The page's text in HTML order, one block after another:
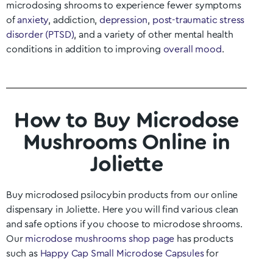
microdosing shrooms to experience fewer symptoms
ofanxiety, addiction, depression, post-traumatic stress
disorder (PTSD), and a variety of other mental health
conditions in addition to improving overall mood.
How to Buy Microdose
Mushrooms Online in
Joliette
Buy microdosed psilocybin products from our online
dispensary in Joliette. Here you will find various clean
and safe options if you choose to microdose shrooms.
Our microdose mushrooms shop page has products
such as Happy Cap Small Microdose Capsulesfor